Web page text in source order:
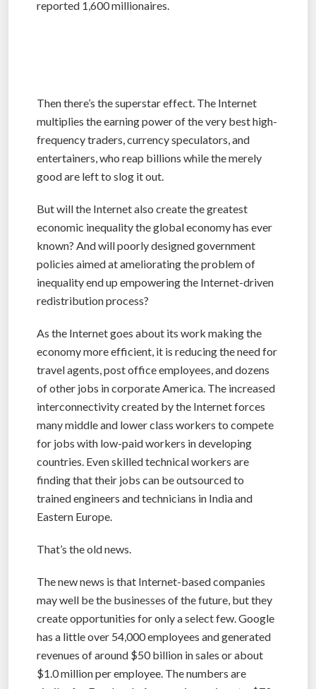
reported 1,600 millionaires.
Then there’s the superstar effect. The Internet
multiplies the earning power of the very best high-
frequency traders, currency speculators, and
entertainers, who reap billions while the merely
good are left to slog it out.
But will the Internet also create the greatest
economic inequality the global economy has ever
known? And will poorly designed government
policies aimed at ameliorating the problem of
inequality end up empowering the Internet-driven
redistribution process?
As the Internet goes about its work making the
economy more efficient, it is reducing the need for
travel agents, post office employees, and dozens
of other jobs in corporate America. The increased
interconnectivity created by the Internet forces
many middle and lower class workers to compete
for jobs with low-paid workers in developing
countries. Even skilled technical workers are
finding that their jobs can be outsourced to
trained engineers and technicians in India and
Eastern Europe.
That’s the old news.
The new news is that Internet-based companies
may well be the businesses of the future, but they
create opportunities for only a select few. Google
has a little over 54,000 employees and generated
revenues of around $50 billion in sales or about
$1.0 million per employee. The numbers are